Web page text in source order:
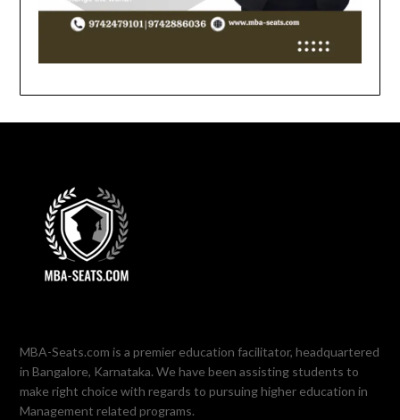
MBA-Seats.com is a premier education facilitator, headquartered
in Bangalore, Karnataka. We have been assisting students to
make right choice with regards to pursuing higher education in
Management related programs.